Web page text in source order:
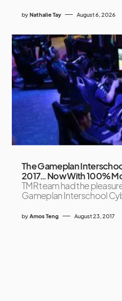
by Nathalie Tay August 6, 2026
The Gameplan
2017… Now With 100%
TMR team had the
Gameplan Interschool
by Amos Teng August 23, 2017